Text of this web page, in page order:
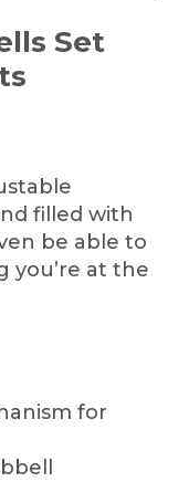
Set
filled with
be able to
you’re at the
for